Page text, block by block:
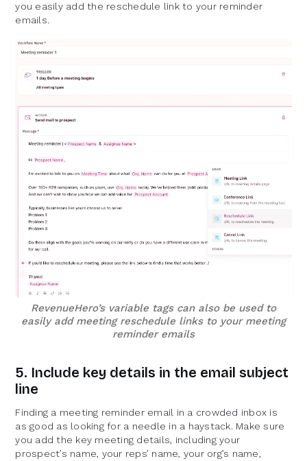
you easily add the reschedule link to your reminder
emails.
RevenueHero’s variable tags can also be used to
easily add meeting reschedule links to your meeting
reminder emails
5. Include key details in the email subject
line
Finding a meeting reminder email in a crowded inbox is
as good as looking for a needle in a haystack. Make sure
you add the key meeting details, including your
prospect’s name, your reps’ name, your org’s name,